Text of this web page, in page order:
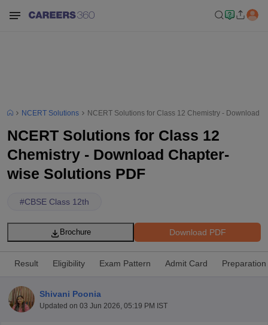
NCERT Solutions NCERT Solutions for Class 12 Chemistry - Download
NCERT Solutions for Class 12
Chemistry - Download Chapter-
wise Solutions PDF
#CBSE Class 12th
Download PDF
Brochure
Result Eligibility Exam Pattern Admit Card Preparation
Shivani Poonia
Updated on 03 Jun 2026, 05:19 PM IST